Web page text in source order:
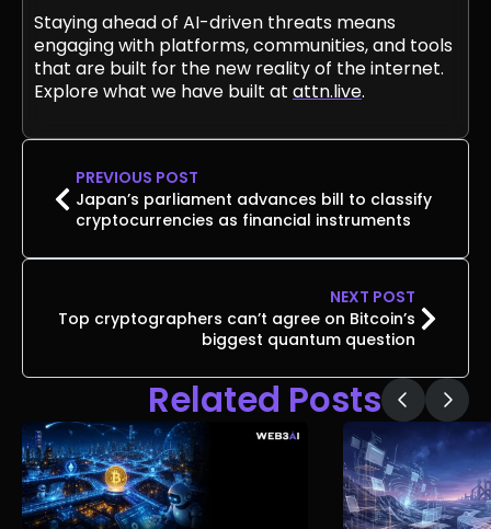
Staying ahead of AI-driven threats means
engaging with platforms, communities, and tools
that are built for the new reality of the internet.
Explore what we have built at attn.live.
PREVIOUS POST
Japan’s parliament advances bill to classify
cryptocurrencies as financial instruments
NEXT POST
Top cryptographers can’t agree on Bitcoin’s
biggest quantum question
Related Posts